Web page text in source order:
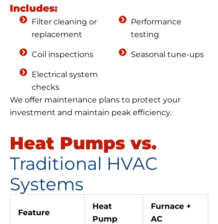
Includes:
Filter cleaning or
replacement
Coil inspections
Electrical system
checks
Performance
testing
Seasonal tune-ups
We offer maintenance plans to protect your
investment and maintain peak efficiency.
Heat Pumps vs.
Traditional HVAC
Systems
Feature
Heat
Pump
Furnace +
AC